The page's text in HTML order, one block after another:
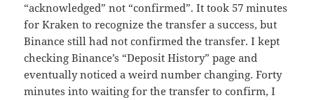
“acknowledged” not “confirmed”. It took 57 minutes
for Kraken to recognize the transfer a success, but
Binance still had not confirmed the transfer. I kept
checking Binance’s “Deposit History” page and
eventually noticed a weird number changing. Forty
minutes into waiting for the transfer to confirm, I